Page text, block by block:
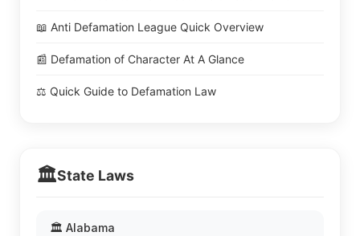
📖 Anti Defamation League Quick Overview
📰 Defamation of Character At A Glance
⚖️ Quick Guide to Defamation Law
🏛️State Laws
🏛️ Alabama